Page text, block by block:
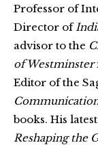
Professor of
Director of
advisor to the
of Westminster
Editor of the
books. His
Reshaping the